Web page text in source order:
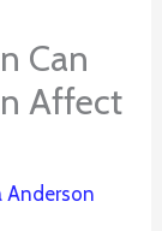
Can
Affect
Anderson